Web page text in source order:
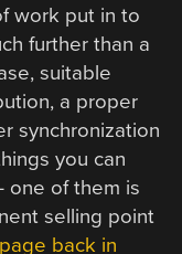
work put in to
further than a
suitable
a proper
synchronization
you can
one of them is
selling point
back in